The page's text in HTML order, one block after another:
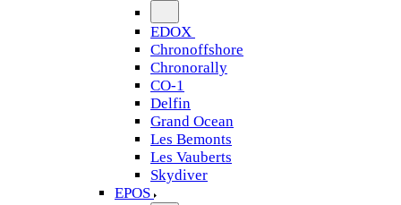
EDOX
Chronoffshore
Chronorally
CO-1
Delfin
Grand Ocean
Les Bemonts
Les Vauberts
Skydiver
EPOS